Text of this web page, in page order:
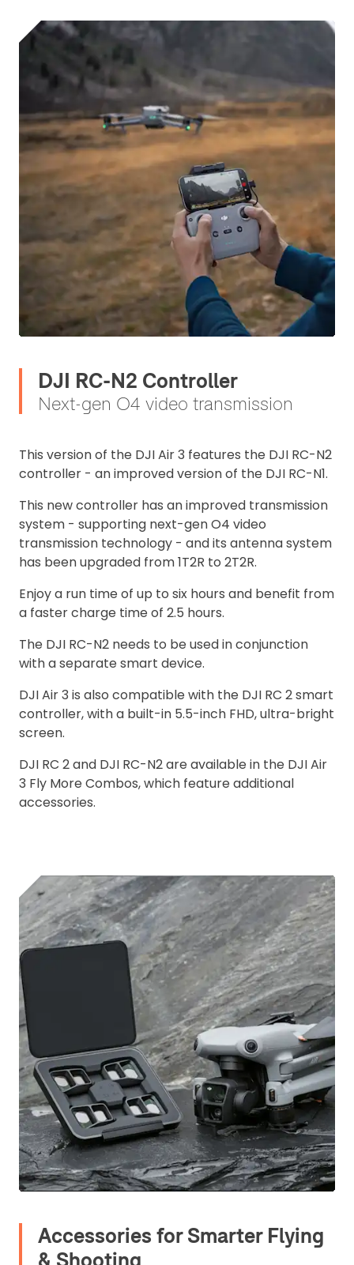
DJI RC-N2 Controller
Next-gen O4 video transmission
This version of the DJI Air 3 features the DJI RC-N2
controller - an improved version of the DJI RC-N1.
This new controller has an improved transmission
system - supporting next-gen O4 video
transmission technology - and its antenna system
has been upgraded from 1T2R to 2T2R.
Enjoy a run time of up to six hours and benefit from
a faster charge time of 2.5 hours.
The DJI RC-N2 needs to be used in conjunction
with a separate smart device.
DJI Air 3 is also compatible with the DJI RC 2 smart
controller, with a built-in 5.5-inch FHD, ultra-bright
screen.
DJI RC 2 and DJI RC-N2 are available in the DJI Air
3 Fly More Combos, which feature additional
accessories.
Accessories for Smarter Flying